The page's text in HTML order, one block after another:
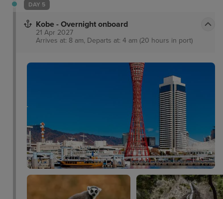
DAY 5
Kobe - Overnight onboard
21 Apr 2027
Arrives at: 8 am, Departs at: 4 am (20 hours in port)